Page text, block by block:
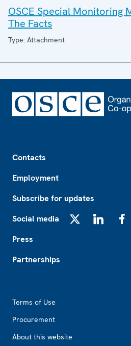
OSCE Special Monitoring
The Facts
Type: Attachment
Contacts
Employment
Subscribe for updates
Social media
Press
Partnerships
Terms of Use
Procurement
About this website